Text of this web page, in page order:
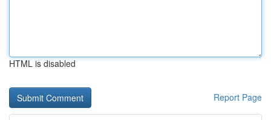
HTML is disabled
Report Page